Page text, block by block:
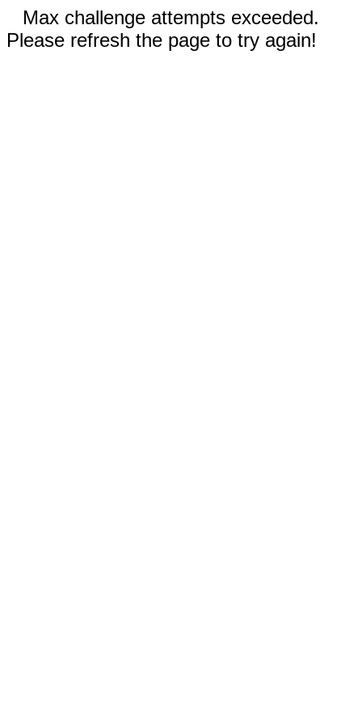
Max challenge attempts exceeded.
Please refresh the page to try again!